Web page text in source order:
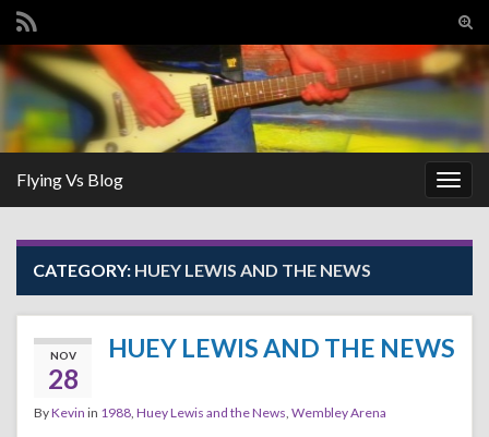
Search for:
Flying Vs Blog
CATEGORY: HUEY LEWIS AND THE NEWS
NOV
28
HUEY LEWIS AND THE NEWS
ByKevin in 1988 Huey Lewis and the News Wembley Arena